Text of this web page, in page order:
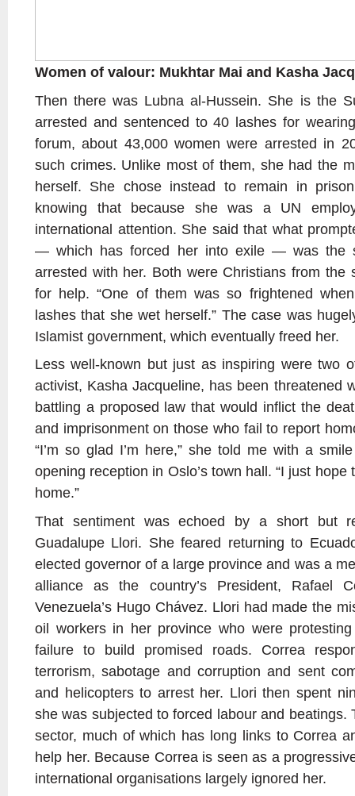
Women of valour: Mukhtar Mai and Kasha
Then there was Lubna al-Hussein. She is the
arrested and sentenced to 40 lashes for
forum, about 43,000 women were arrested in
such crimes. Unlike most of them, she had the
herself. She chose instead to remain in
knowing that because she was a UN
international attention. She said that what
— which has forced her into exile — was the
arrested with her. Both were Christians from the
for help. “One of them was so frightened
lashes that she wet herself.” The case was
Islamist government, which eventually freed her.
Less well-known but just as inspiring were two
activist, Kasha Jacqueline, has been threatened
battling a proposed law that would inflict the
and imprisonment on those who fail to report
“I’m so glad I’m here,” she told me with a
opening reception in Oslo’s town hall. “I just hope
home.”
That sentiment was echoed by a short but
Guadalupe Llori. She feared returning to
elected governor of a large province and was a
alliance as the country’s President, Rafael
Venezuela’s Hugo Chávez. Llori had made the
oil workers in her province who were protesting
failure to build promised roads. Correa
terrorism, sabotage and corruption and sent
and helicopters to arrest her. Llori then spent
she was subjected to forced labour and beatings.
sector, much of which has long links to Correa
help her. Because Correa is seen as a
international organisations largely ignored her.